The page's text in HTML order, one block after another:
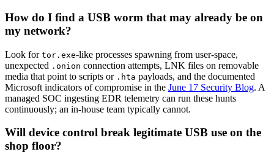
How do I find a USB worm that may already be on
my network?
Look for tor.exe-like processes spawning from user-space,
unexpected .onion connection attempts, LNK files on removable
media that point to scripts or .hta payloads, and the documented
Microsoft indicators of compromise in the June 17 Security Blog. A
managed SOC ingesting EDR telemetry can run these hunts
continuously; an in-house team typically cannot.
Will device control break legitimate USB use on the
shop floor?